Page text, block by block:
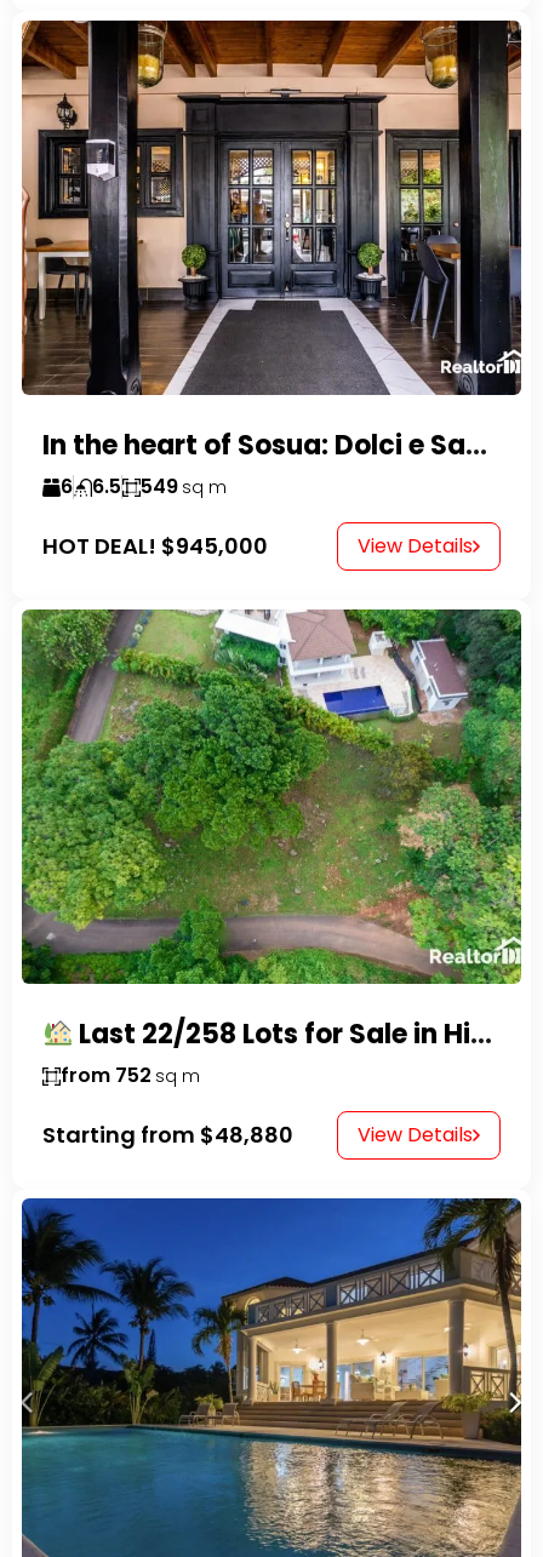
In the heart of Sosua: Dolci e Sapori – Cake Shop & Kitchen
6 6.5 549 sq m
HOT DEAL! $945,000 View Details
Last 22/258 Lots for Sale in Hispaniola Residencial – Gated Community in Sosúa
from 752 sq m
Starting from $48,880 View Details